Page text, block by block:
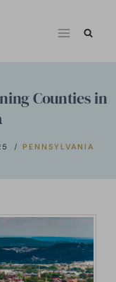
Counties in
PENNSYLVANIA